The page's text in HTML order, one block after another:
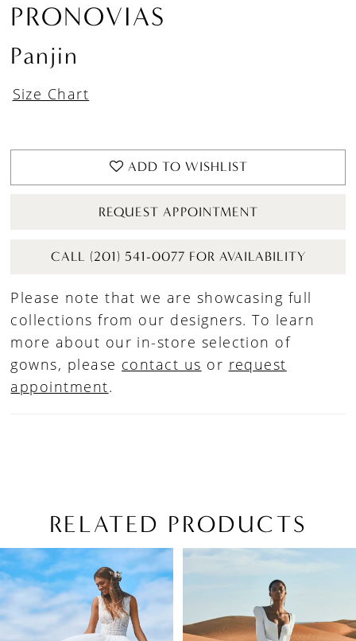
PRONOVIAS
Panjin
Size Chart
ADD TO WISHLIST
REQUEST APPOINTMENT
CALL (201) 541-0077 FOR AVAILABILITY
Please note that we are showcasing full
collections from our designers. To learn
more about our in-store selection of
gowns, please contact us or request
appointment.
RELATED PRODUCTS
Related
Products
Carousel
Skip
to
end
AUTOPLAY
SLIDE
SLIDE
0